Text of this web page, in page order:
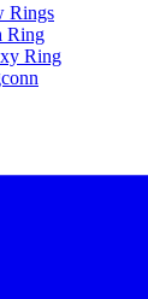
Rings
Ring
Ring